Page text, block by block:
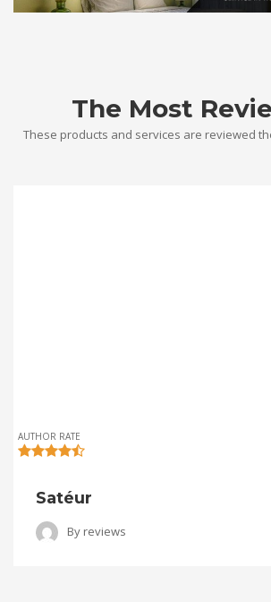
The Most
These products and services are reviewed
AUTHOR RATE
Satéur
By reviews